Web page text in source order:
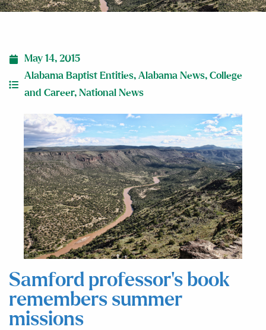
May 14, 2015
Alabama Baptist Entities, Alabama News, College
and Career, National News
Samford professor’s book
remembers summer
missions